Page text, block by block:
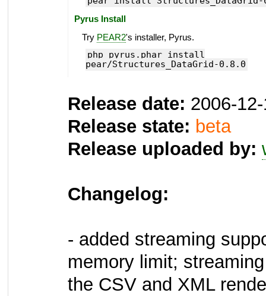
Pyrus Install
Try PEAR2's installer, Pyrus.
php pyrus.phar install
pear/Structures_DataGrid-0.8.0
Release date: 2006-
Release state: beta
Release uploaded by:
Changelog:
- added streaming
memory limit;
the CSV and XML